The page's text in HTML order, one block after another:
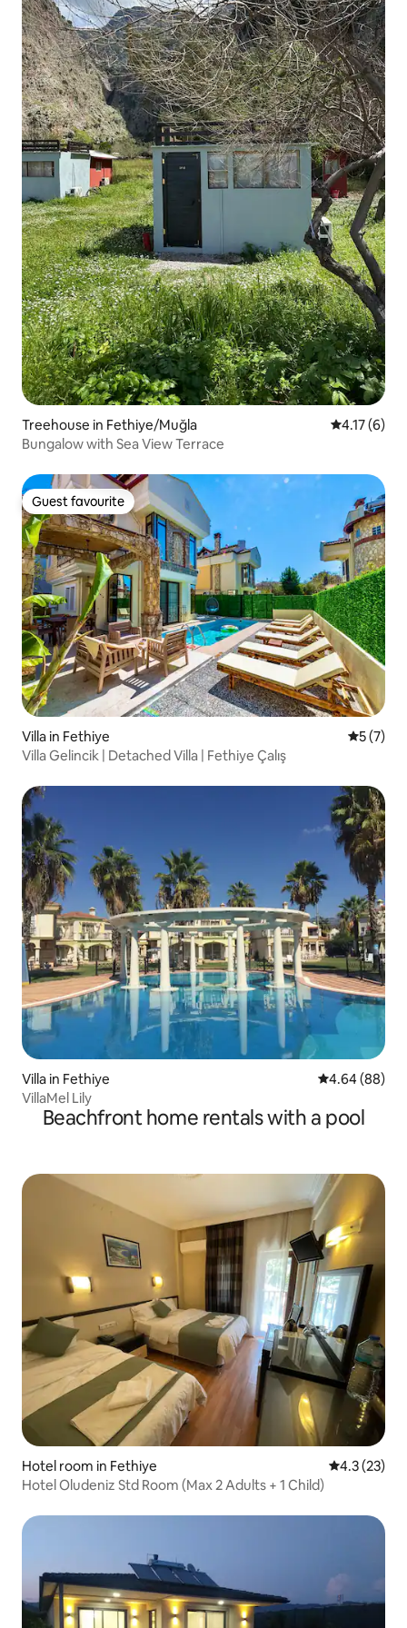
Treehouse in Fethiye/Muğla 4.17 out of
4.17 (6)
Bungalow with Sea View Terrace
Guest favourite
Guest favourite
Villa in Fethiye 5 out of
5 (7)
Villa Gelincik | Detached Villa | Fethiye Çalış
Villa in Fethiye 4.64 out of 5
4.64 (88)
VillaMel Lily
Beachfront home rentals with a pool
Hotel room in Fethiye 4.3 out of 5
4.3 (23)
Hotel Oludeniz Std Room (Max 2 Adults + 1 Child)